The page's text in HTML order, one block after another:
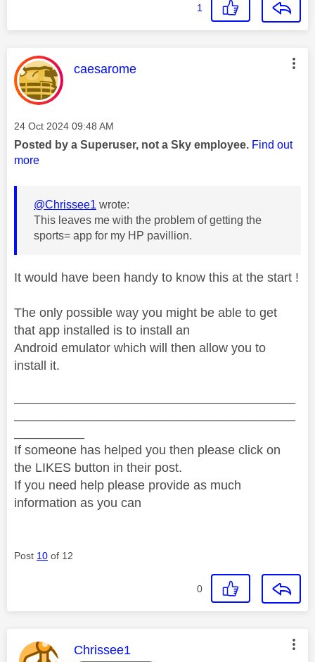
1
This message was authored by:
caesarome
Message posted on
‎24 Oct 2024 09:48 AM
Posted by a Superuser, not a Sky employee. Find out
more
@Chrissee1 wrote:
This leaves me with the problem of getting the
sports= app for my HP pavillion.
It would have been handy to know this at the start !
The only possible way you might be able to get
that app installed is to install an
Android emulator which will then allow you to
install it.
If someone has helped you then please click on
the LIKES button in their post.
If you need help please provide as much
information as you can
Post 10 of 12
0
This message was authored by:
Chrissee1